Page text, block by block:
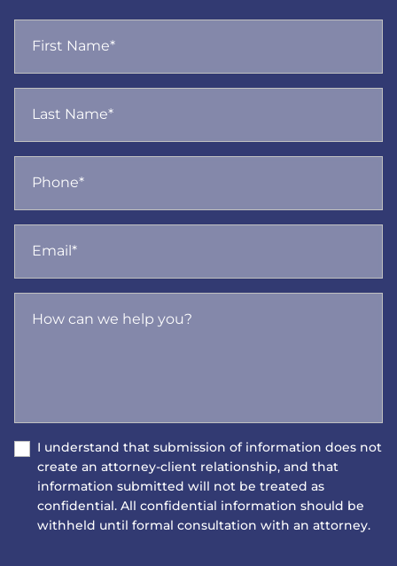
First Name*
Last Name*
Phone*
Email*
How can we help you?
I understand that submission of information does not
create an attorney-client relationship, and that
information submitted will not be treated as
confidential. All confidential information should be
withheld until formal consultation with an attorney.